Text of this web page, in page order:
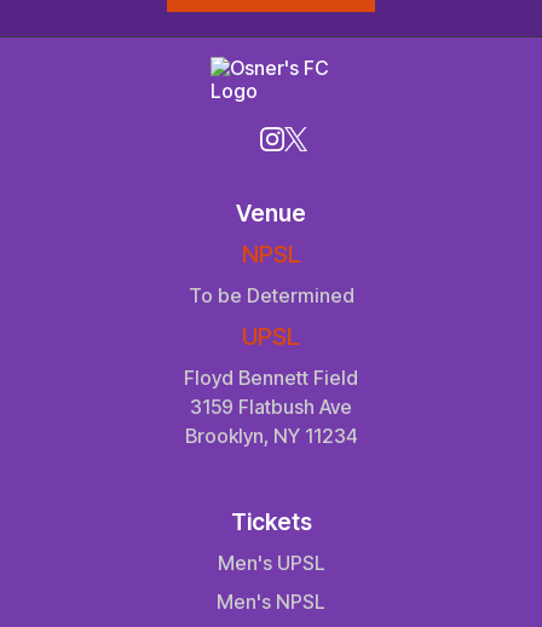
Venue
NPSL
To be Determined
UPSL
Floyd Bennett Field
3159 Flatbush Ave
Brooklyn, NY 11234
Tickets
Men's UPSL
Men's NPSL